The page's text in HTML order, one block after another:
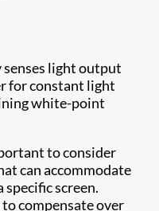
light output
for constant light
white-point
to consider
can accommodate
screen.
compensate over